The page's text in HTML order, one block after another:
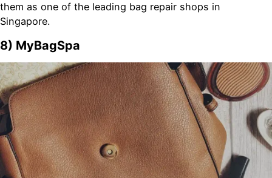
them as one of the leading bag repair shops in
Singapore.
8) MyBagSpa